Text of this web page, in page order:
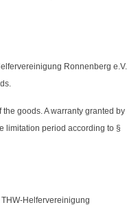
Ronnenberg e.V.
goods. A warranty granted by
limitation period according to §
Helfervereinigung